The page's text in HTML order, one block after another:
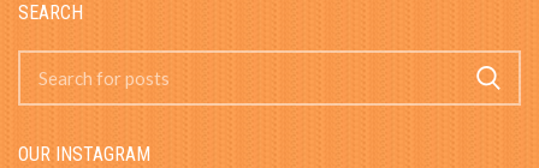
SEARCH
OUR INSTAGRAM